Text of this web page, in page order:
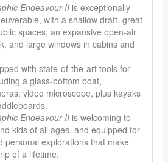
Endeavour IIis exceptionally
with a shallow draft, great
spaces, an expansive open-air
and large windows in cabins and
with state-of-the-art tools for
a glass-bottom boat,
video microscope, plus kayaks
Endeavour IIis welcoming to
kids of all ages, and equipped for
personal explorations that make
of a lifetime.